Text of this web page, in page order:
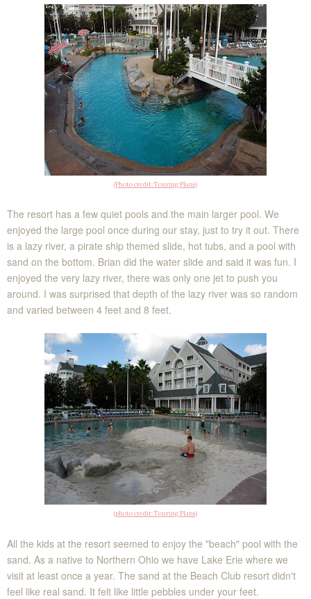
(Photo credit: Touring Plans)
The resort has a few quiet pools and the main larger pool. We
enjoyed the large pool once during our stay, just to try it out. There
is a lazy river, a pirate ship themed slide, hot tubs, and a pool with
sand on the bottom. Brian did the water slide and said it was fun. I
enjoyed the very lazy river, there was only one jet to push you
around. I was surprised that depth of the lazy river was so random
and varied between 4 feet and 8 feet.
(photo credit: Touring Plans)
All the kids at the resort seemed to enjoy the "beach" pool with the
sand. As a native to Northern Ohio we have Lake Erie where we
visit at least once a year. The sand at the Beach Club resort didn't
feel like real sand. It felt like little pebbles under your feet.